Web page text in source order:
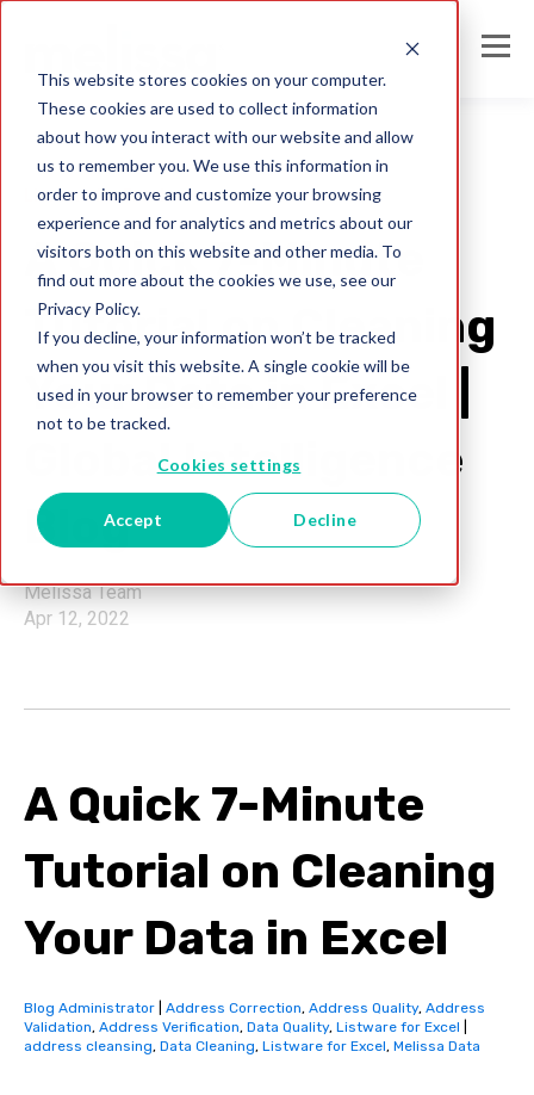
This website stores cookies on your computer.
These cookies are used to collect information
about how you interact with our website and allow
us to remember you. We use this information in
order to improve and customize your browsing
experience and for analytics and metrics about our
visitors both on this website and other media. To
find out more about the cookies we use, see our
Privacy Policy.
If you decline, your information won’t be tracked
when you visit this website. A single cookie will be
used in your browser to remember your preference
not to be tracked.
Cookies settings
Accept Decline
Listware for Excel
A Quick 7-Minute
Tutorial on Cleaning
Your Data in Excel |
Global Intelligence
Blog
Melissa Team
Apr 12, 2022
A Quick 7-Minute
Tutorial on Cleaning
Your Data in Excel
Blog Administrator Address Correction, Address Quality, Address
Validation, Address Verification, Data Quality, Listware for Excel
address cleansing, Data Cleaning, Listware for Excel, Melissa Data